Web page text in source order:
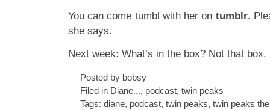
You can come tumbl with her on tumblr.
she says.
Next week: What’s in the box? Not that box.
Posted by bobsy
Filed in Diane..., podcast, twin peaks
Tags: diane, podcast, twin peaks, twin peaks